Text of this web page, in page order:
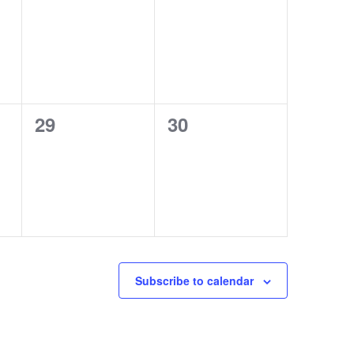
0
29
0
30
Subscribe to calendar